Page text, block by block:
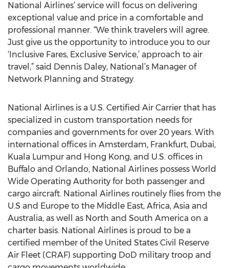
National Airlines’ service will focus on delivering
exceptional value and price in a comfortable and
professional manner. “We think travelers will agree.
Just give us the opportunity to introduce you to our
‘Inclusive Fares, Exclusive Service,’ approach to air
travel,” said Dennis Daley, National’s Manager of
Network Planning and Strategy.
National Airlines is a U.S. Certified Air Carrier that has
specialized in custom transportation needs for
companies and governments for over 20 years. With
international offices in Amsterdam, Frankfurt, Dubai,
Kuala Lumpur and Hong Kong, and U.S. offices in
Buffalo and Orlando, National Airlines possess World
Wide Operating Authority for both passenger and
cargo aircraft. National Airlines routinely flies from the
U.S and Europe to the Middle East, Africa, Asia and
Australia, as well as North and South America on a
charter basis. National Airlines is proud to be a
certified member of the United States Civil Reserve
Air Fleet (CRAF) supporting DoD military troop and